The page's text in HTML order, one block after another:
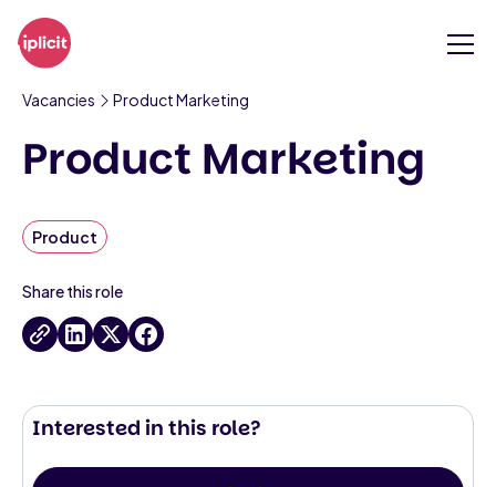
Vacancies Product Marketing
Product Marketing
Product
Share this role
Interested in this role?